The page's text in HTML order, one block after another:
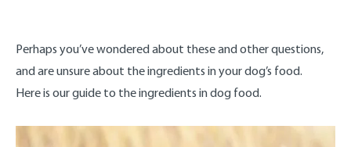
Perhaps you’ve wondered about these and other questions,
and are unsure about the ingredients in your dog’s food.
Here is our guide to the ingredients in dog food.